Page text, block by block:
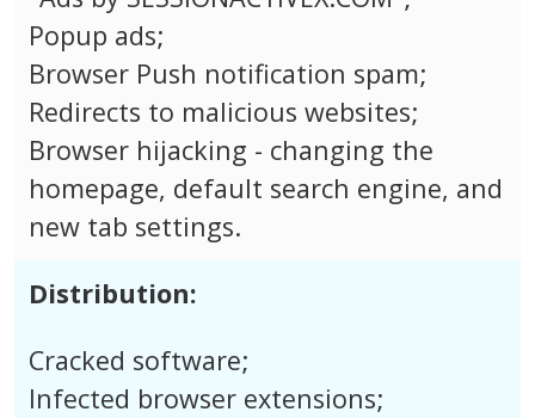
Popup ads;
Browser Push notification spam;
Redirects to malicious websites;
Browser hijacking - changing the
homepage, default search engine, and
new tab settings.
Distribution:
Cracked software;
Infected browser extensions;